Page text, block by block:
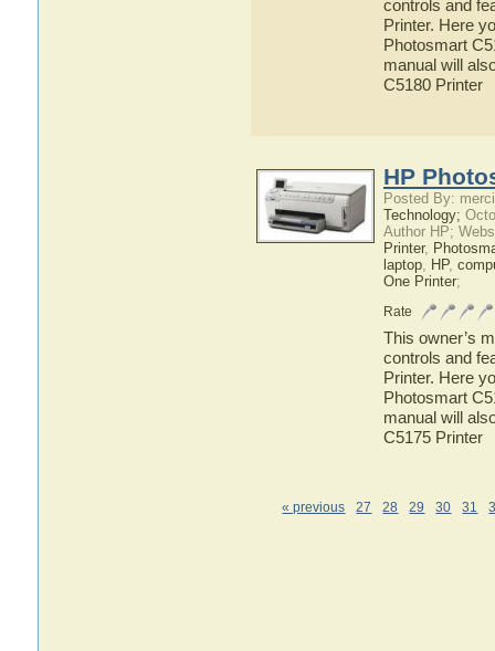
controls and
Printer. Here
Photosmart
manual will
C5180 Printer
HP
Posted By:
Technology;
Author HP;
Printer,
laptop, HP,
One Printer;
Rate
This owner’s
controls and
Printer. Here
Photosmart
manual will
C5175 Printer
« previous 27 28 29 30 31